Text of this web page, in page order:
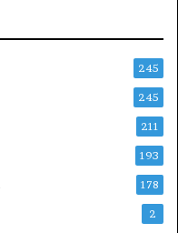
245
245
211
193
178
2